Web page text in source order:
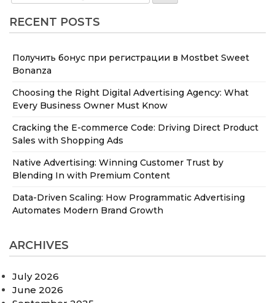
RECENT POSTS
Получить бонус при регистрации в Mostbet Sweet
Bonanza
Choosing the Right Digital Advertising Agency: What
Every Business Owner Must Know
Cracking the E-commerce Code: Driving Direct Product
Sales with Shopping Ads
Native Advertising: Winning Customer Trust by
Blending In with Premium Content
Data-Driven Scaling: How Programmatic Advertising
Automates Modern Brand Growth
ARCHIVES
July 2026
June 2026